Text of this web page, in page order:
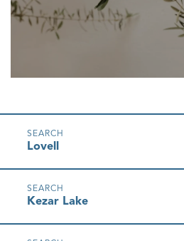
Lovell
Kezar Lake